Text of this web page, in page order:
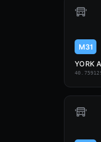
M31
YORK